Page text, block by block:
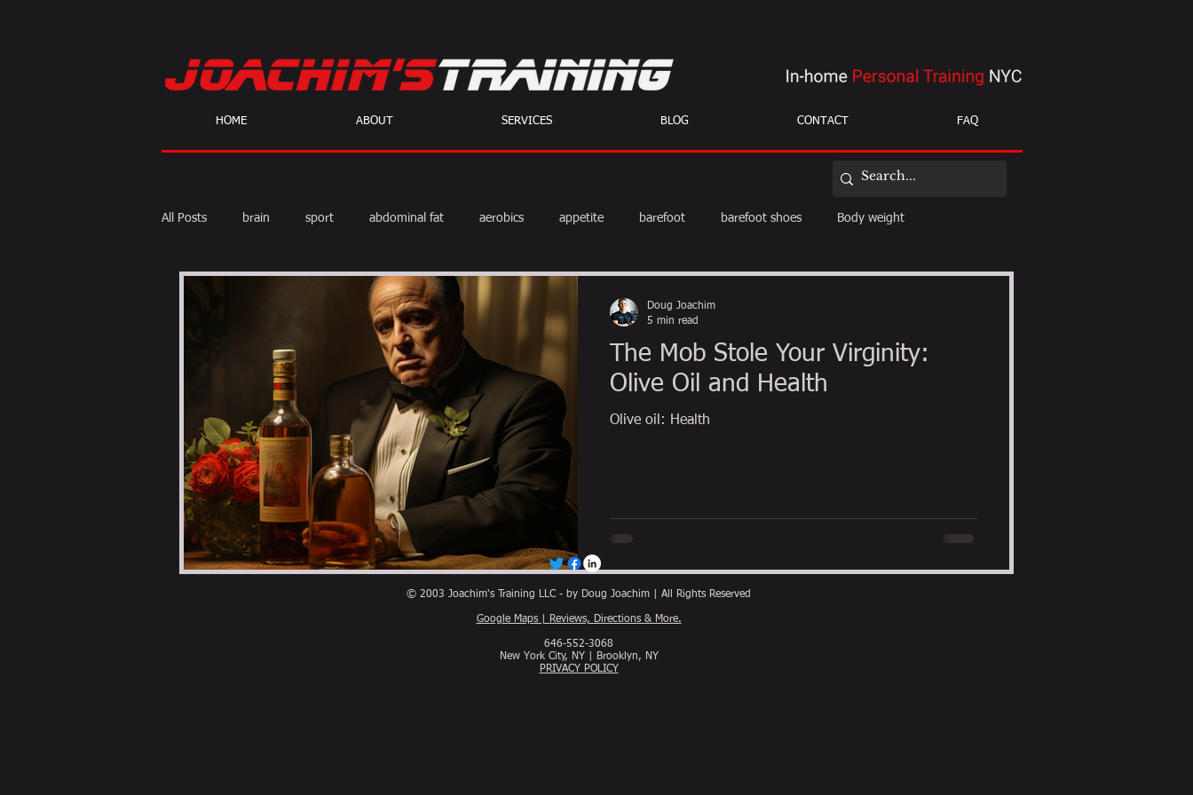
HOME ABOUT SERVICES BLOG CONTACT FAQ
All Posts brain sport abdominal fat aerobics appetite barefoot barefoot shoes Body weight
cardio diet
personal Training weight training myths coffee
The Mob Stole Your Virginity:
Olive Oil and Health
Olive oil: Health
Doug Joachim
5 min read
© 2003 Joachim's Training LLC - by Doug Joachim | All Rights Reserved
Google Maps | Reviews, Directions & More.
646-552-3068
New York City, NY | Brooklyn, NY
PRIVACY POLICY